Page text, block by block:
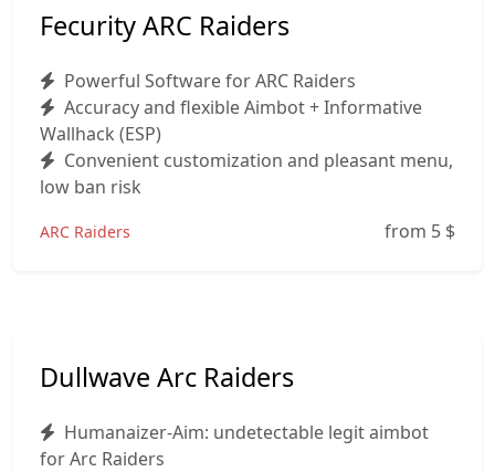
Fecurity ARC Raiders
Powerful Software for ARC Raiders
Accuracy and flexible Aimbot + Informative
Wallhack (ESP)
Convenient customization and pleasant menu,
low ban risk
ARC Raiders from 5 $
Dullwave Arc Raiders
Humanaizer-Aim: undetectable legit aimbot
for Arc Raiders